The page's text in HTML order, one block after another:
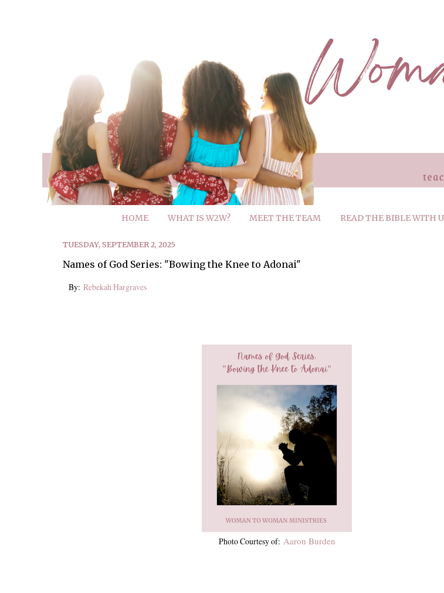
HOME WHAT IS W2W? MEET THE TEAM READ THE BIBLE WITH
TUESDAY, SEPTEMBER 2, 2025
Names of God Series: "Bowing the Knee to Adonai"
By: Rebekah Hargraves
Photo Courtesy of: Aaron Burden